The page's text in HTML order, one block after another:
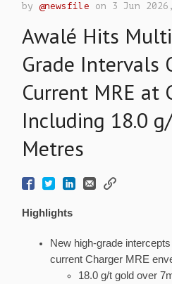
by@newsfile on 3 Jun
Awalé Hits
Grade Intervals
Current MRE at
Including 18.0
Metres
Highlights
New high-grade
current Charger MRE
18.0 g/t gold over